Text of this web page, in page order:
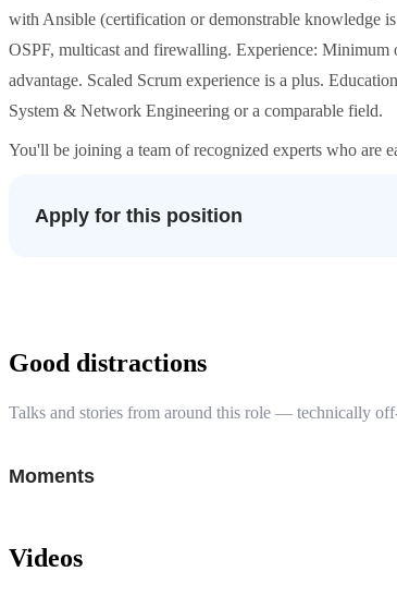
with Ansible (certification or demonstrable knowledge
OSPF, multicast and firewalling. Experience:
advantage. Scaled Scrum experience is a plus.
System & Network Engineering or a comparable field.
You'll be joining a team of recognized experts who are
Apply for this position
Good distractions
Talks and stories from around this role — technically
Moments
Videos